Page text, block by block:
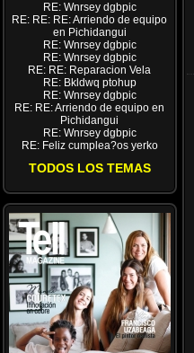
RE: Wnrsey dgbpic
RE: RE: RE: Arriendo de equipo
en Pichidangui
RE: Wnrsey dgbpic
RE: Wnrsey dgbpic
RE: RE: Reparacion Vela
RE: Bkldwq ptohup
RE: Wnrsey dgbpic
RE: RE: Arriendo de equipo en
Pichidangui
RE: Wnrsey dgbpic
RE: Feliz cumplea?os yerko
TODOS LOS TEMAS